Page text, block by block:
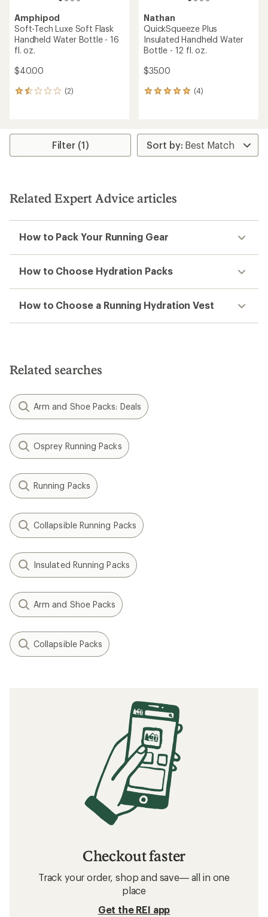
Amphipod
Soft-Tech Luxe Soft Flask
Handheld Water Bottle - 16
fl. oz.
$40.00
(2)
2
average
stars
Nathan
QuickSqueeze Plus
Insulated Handheld Water
Bottle - 12 fl. oz.
$35.00
(4)
4
average
rating
of
stars
Filter (1)
Related Expert Advice articles
How to Pack Your Running Gear
How to Choose Hydration Packs
How to Choose a Running Hydration Vest
Related searches
Arm and Shoe Packs: Deals
Osprey Running Packs
Running Packs
Collapsible Running Packs
Insulated Running Packs
Arm and Shoe Packs
Collapsible Packs
Checkout faster
Track your order, shop and save— all in one
place
Get the REI app